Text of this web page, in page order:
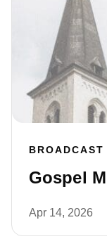
BROADCAST
Gospel
Apr 14, 2026